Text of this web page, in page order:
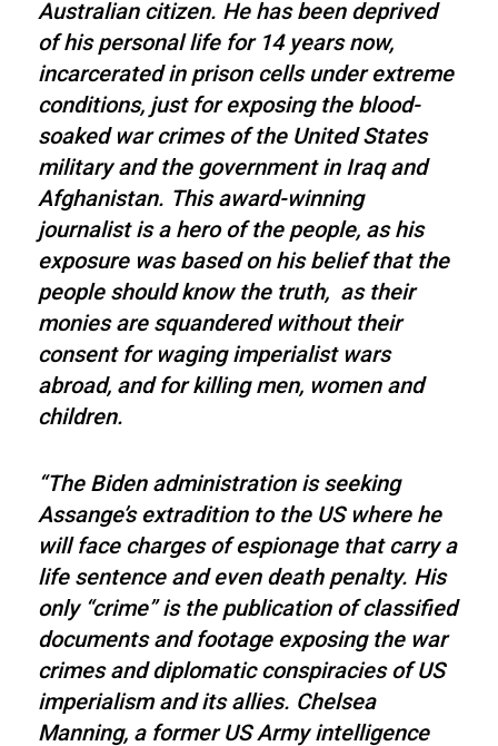
Australian citizen. He has been deprived
of his personal life for 14 years now,
incarcerated in prison cells under extreme
conditions, just for exposing the blood-
soaked war crimes of the United States
military and the government in Iraq and
Afghanistan. This award-winning
journalist is a hero of the people, as his
exposure was based on his belief that the
people should know the truth, as their
monies are squandered without their
consent for waging imperialist wars
abroad, and for killing men, women and
children.
“The Biden administration is seeking
Assange’s extradition to the US where he
will face charges of espionage that carry a
life sentence and even death penalty. His
only “crime” is the publication of classified
documents and footage exposing the war
crimes and diplomatic conspiracies of US
imperialism and its allies. Chelsea
Manning, a former US Army intelligence